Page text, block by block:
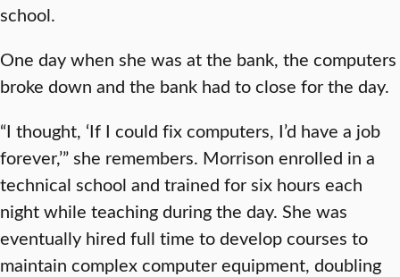
school.
One day when she was at the bank, the computers
broke down and the bank had to close for the day.
“I thought, ‘If I could fix computers, I’d have a job
forever,’” she remembers. Morrison enrolled in a
technical school and trained for six hours each
night while teaching during the day. She was
eventually hired full time to develop courses to
maintain complex computer equipment, doubling